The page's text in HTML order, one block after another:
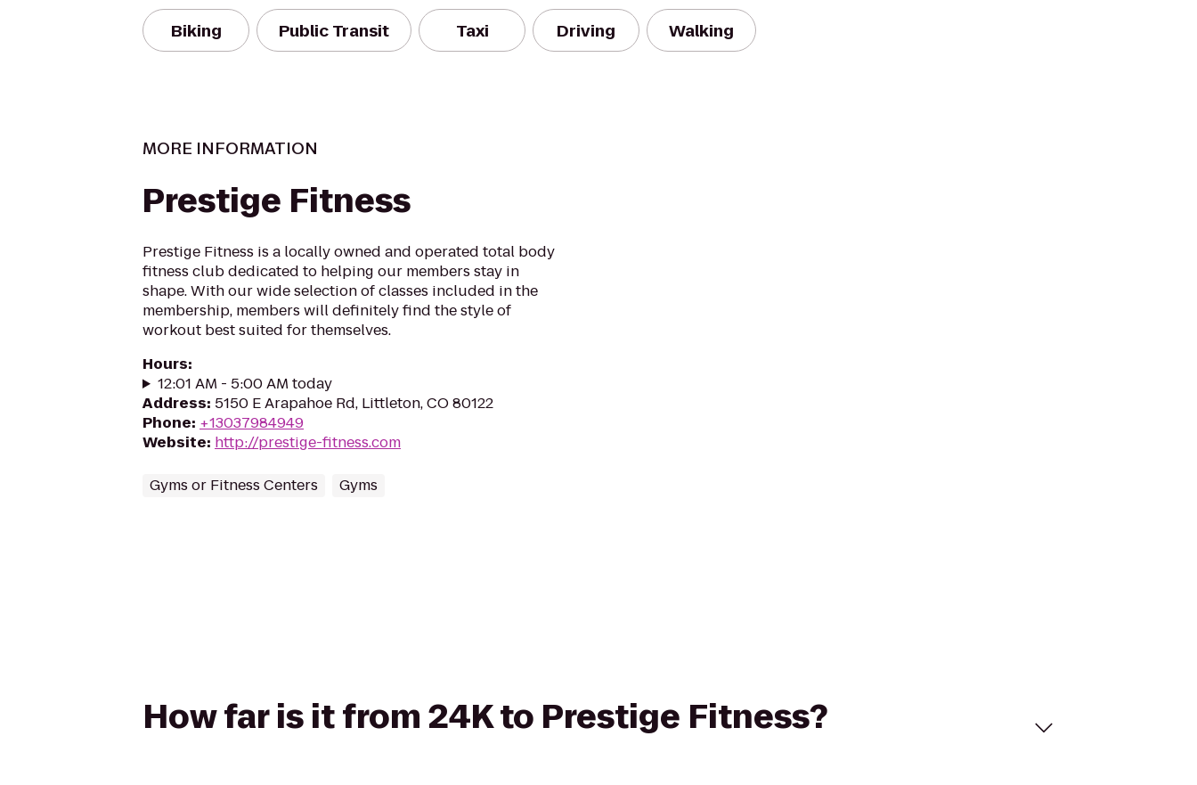
Biking Public Transit Taxi Driving Walking
MORE INFORMATION
Prestige Fitness
Prestige Fitness is a locally owned and operated total body
fitness club dedicated to helping our members stay in
shape. With our wide selection of classes included in the
membership, members will definitely find the style of
workout best suited for themselves.
Hours:
12:01 AM - 5:00 AM today
Address: 5150 E Arapahoe Rd, Littleton, CO 80122
Phone: +13037984949
Website: http://prestige-fitness.com
Gyms or Fitness Centers Gyms
How far is it from 24K to Prestige Fitness?